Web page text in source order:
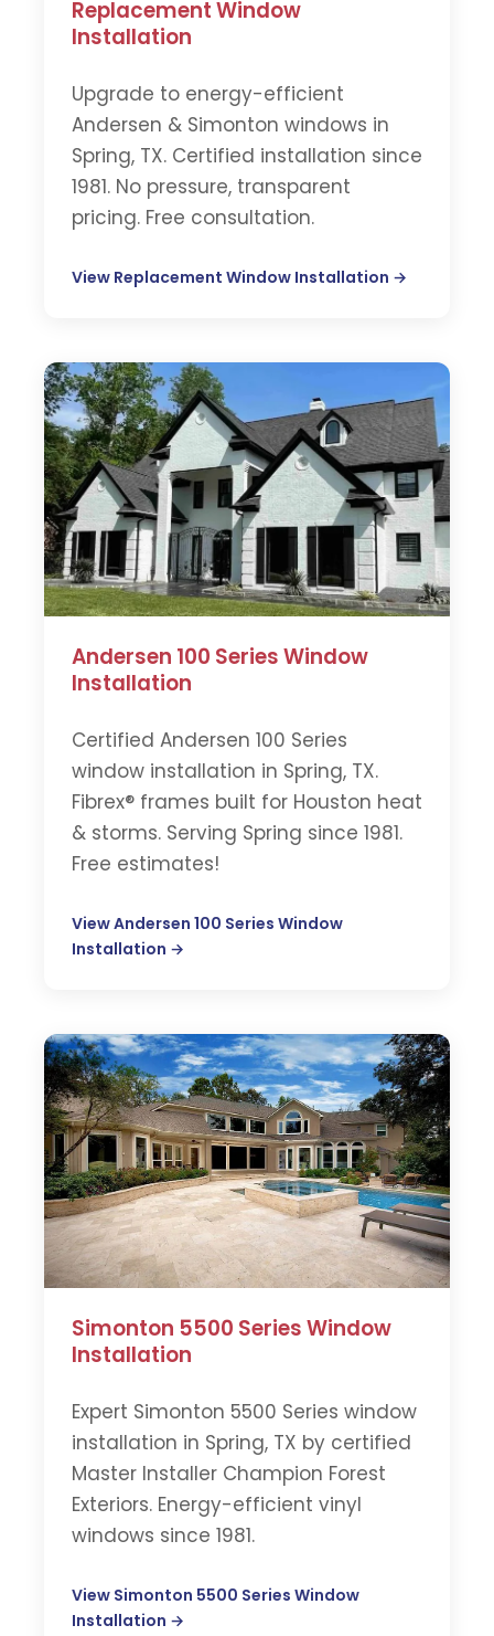
Replacement Window
Installation
Upgrade to energy-efficient
Andersen & Simonton windows in
Spring, TX. Certified installation since
1981. No pressure, transparent
pricing. Free consultation.
View Replacement Window Installation →
Andersen 100 Series Window
Installation
Certified Andersen 100 Series
window installation in Spring, TX.
Fibrex® frames built for Houston heat
& storms. Serving Spring since 1981.
Free estimates!
View Andersen 100 Series Window
Installation →
Simonton 5500 Series Window
Installation
Expert Simonton 5500 Series window
installation in Spring, TX by certified
Master Installer Champion Forest
Exteriors. Energy-efficient vinyl
windows since 1981.
View Simonton 5500 Series Window
Installation →